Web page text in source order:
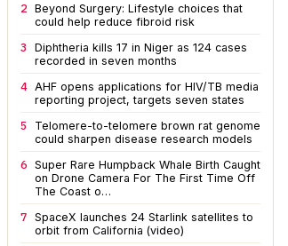
2 Beyond Surgery: Lifestyle choices that
could help reduce fibroid risk
3
Diphtheria kills 17 in Niger as 124 cases
recorded in seven months
4 AHF opens applications for HIV/TB media
reporting project, targets seven states
5
Telomere-to-telomere brown rat genome
could sharpen disease research models
6 Super Rare Humpback Whale Birth Caught
on Drone Camera For The First Time Off
The Coast o…
7 SpaceX launches 24 Starlink satellites to
orbit from California (video)